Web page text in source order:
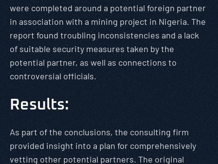
were completed around a potential foreign partner
in association with a mining project in Nigeria. The
report found troubling inconsistencies and a lack
of suitable security measures taken by the
potential partner, as well as connections to
controversial officials.
Results:
As part of the conclusions, the consulting firm
provided insight into a plan for comprehensively
vetting other potential partners. The original